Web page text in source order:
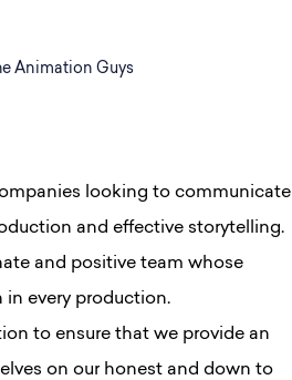
Animation Guys
looking to communicate
and effective storytelling.
and positive team whose
every production.
to ensure that we provide an
on our honest and down to